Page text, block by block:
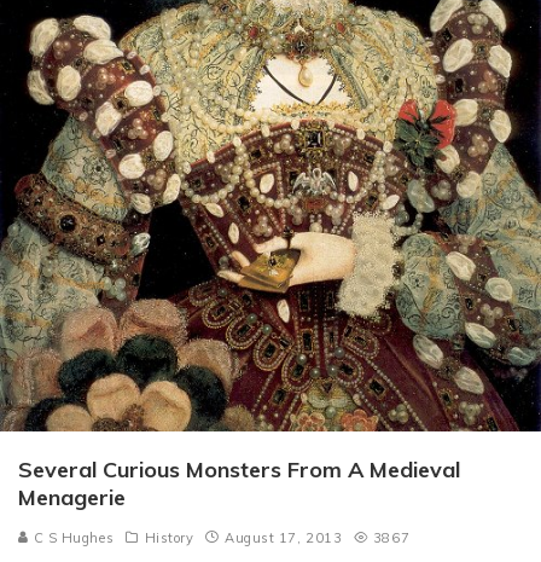
Several Curious Monsters From A Medieval
Menagerie
C S Hughes History August 17, 2013 3867